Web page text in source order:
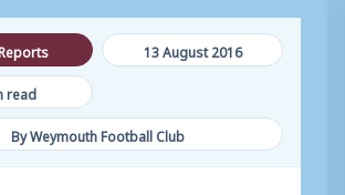
13 August 2016
read
By Weymouth Football Club